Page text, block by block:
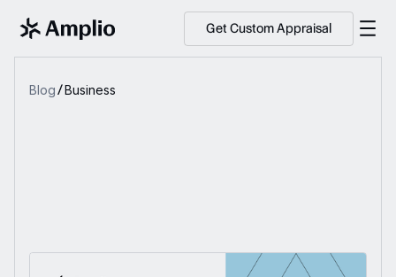
Get Custom Appraisal
Blog Business